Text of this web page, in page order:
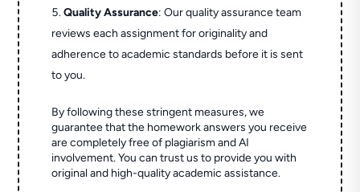
Quality Assurance: Our quality assurance team
reviews each assignment for originality and
adherence to academic standards before it is sent
to you.
By following these stringent measures, we
guarantee that the homework answers you receive
are completely free of plagiarism and AI
involvement. You can trust us to provide you with
original and high-quality academic assistance.